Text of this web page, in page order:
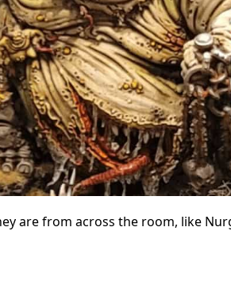
are from across the room, like